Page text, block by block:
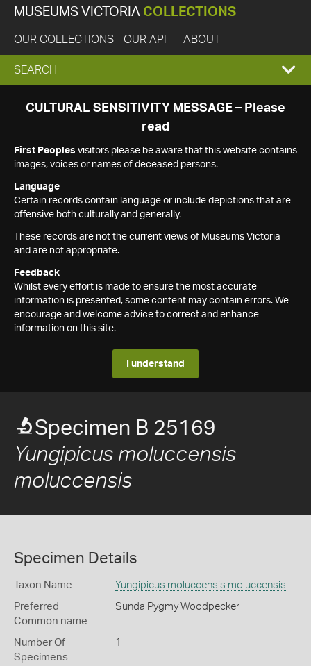
MUSEUMS VICTORIA COLLECTIONS
OUR COLLECTIONS OUR API ABOUT
EXPAND
SEARCH
SEARCH
CULTURAL SENSITIVITY MESSAGE – Please
read
First Peoples visitors please be aware that this website contains
images, voices or names of deceased persons.
Language
Certain records contain language or include depictions that are
offensive both culturally and generally.
These records are not the current views of Museums Victoria
and are not appropriate.
Feedback
Whilst every effort is made to ensure the most accurate
information is presented, some content may contain errors. We
encourage and welcome advice to correct and enhance
information on this site.
I understand
Specimen B 25169
Yungipicus moluccensis
moluccensis
Specimen Details
Taxon Name Yungipicus moluccensis moluccensis
Preferred
Common name
Sunda Pygmy Woodpecker
Number Of
Specimens
1